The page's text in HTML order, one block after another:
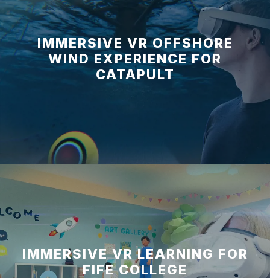
IMMERSIVE VR OFFSHORE
WIND EXPERIENCE FOR
CATAPULT
IMMERSIVE VR LEARNING FOR
FIFE COLLEGE